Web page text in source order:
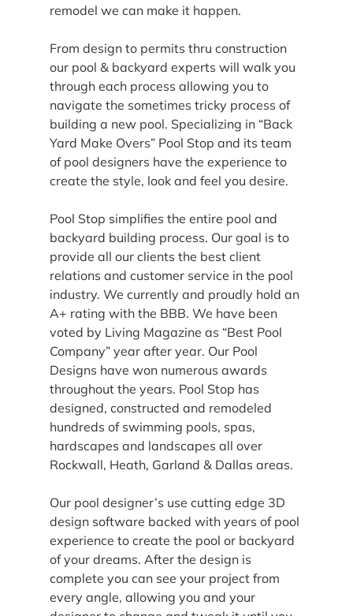
remodel we can make it happen.
From design to permits thru construction
our pool & backyard experts will walk you
through each process allowing you to
navigate the sometimes tricky process of
building a new pool. Specializing in “Back
Yard Make Overs” Pool Stop and its team
of pool designers have the experience to
create the style, look and feel you desire.
Pool Stop simplifies the entire pool and
backyard building process. Our goal is to
provide all our clients the best client
relations and customer service in the pool
industry. We currently and proudly hold an
A+ rating with the BBB. We have been
voted by Living Magazine as “Best Pool
Company” year after year. Our Pool
Designs have won numerous awards
throughout the years. Pool Stop has
designed, constructed and remodeled
hundreds of swimming pools, spas,
hardscapes and landscapes all over
Rockwall, Heath, Garland & Dallas areas.
Our pool designer’s use cutting edge 3D
design software backed with years of pool
experience to create the pool or backyard
of your dreams. After the design is
complete you can see your project from
every angle, allowing you and your